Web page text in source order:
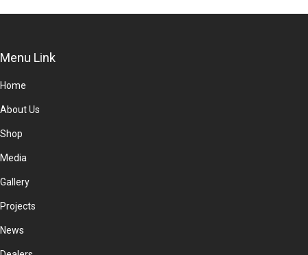
Menu Link
Home
About Us
Shop
Media
Gallery
Projects
News